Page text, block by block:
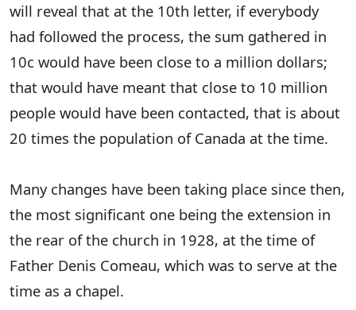
will reveal that at the 10th letter, if everybody
had followed the process, the sum gathered in
10c would have been close to a million dollars;
that would have meant that close to 10 million
people would have been contacted, that is about
20 times the population of Canada at the time.
Many changes have been taking place since then,
the most significant one being the extension in
the rear of the church in 1928, at the time of
Father Denis Comeau, which was to serve at the
time as a chapel.